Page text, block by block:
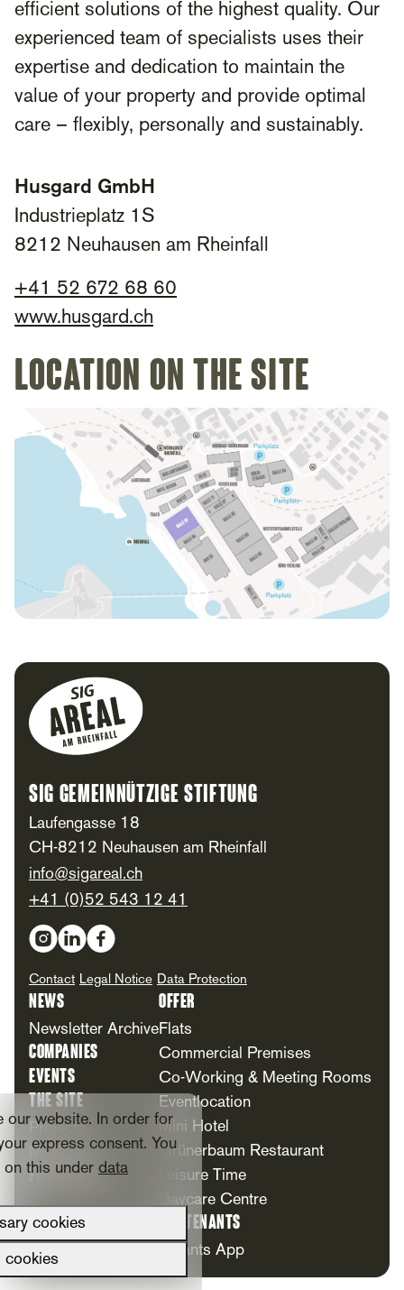
efficient solutions of the highest quality. Our
experienced team of specialists uses their
expertise and dedication to maintain the
value of your property and provide optimal
care – flexibly, personally and sustainably.
Husgard GmbH
Industrieplatz 1S
8212 Neuhausen am Rheinfall
+41 52 672 68 60
www.husgard.ch
Location on the site
SIG Gemeinnützige Stiftung
Laufengasse 18
CH-8212 Neuhausen am Rheinfall
info@sigareal.ch
+41 (0)52 543 12 41
Social Media
Contact Legal Notice Data Protection
News
Newsletter Archive
Companies
Events
The Site
Projects
Milestones
Foundation
Offer
Flats
Commercial Premises
Co-Working & Meeting Rooms
Eventlocation
Mini Hotel
Grünerbaum Restaurant
Leisure Time
Daycare Centre
For Tenants
Tenants App
our website. In order for
express consent. You
on this under data
cookies
cookies